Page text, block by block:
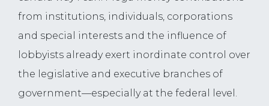
from institutions, individuals, corporations
and special interests and the influence of
lobbyists already exert inordinate control over
the legislative and executive branches of
government—especially at the federal level.